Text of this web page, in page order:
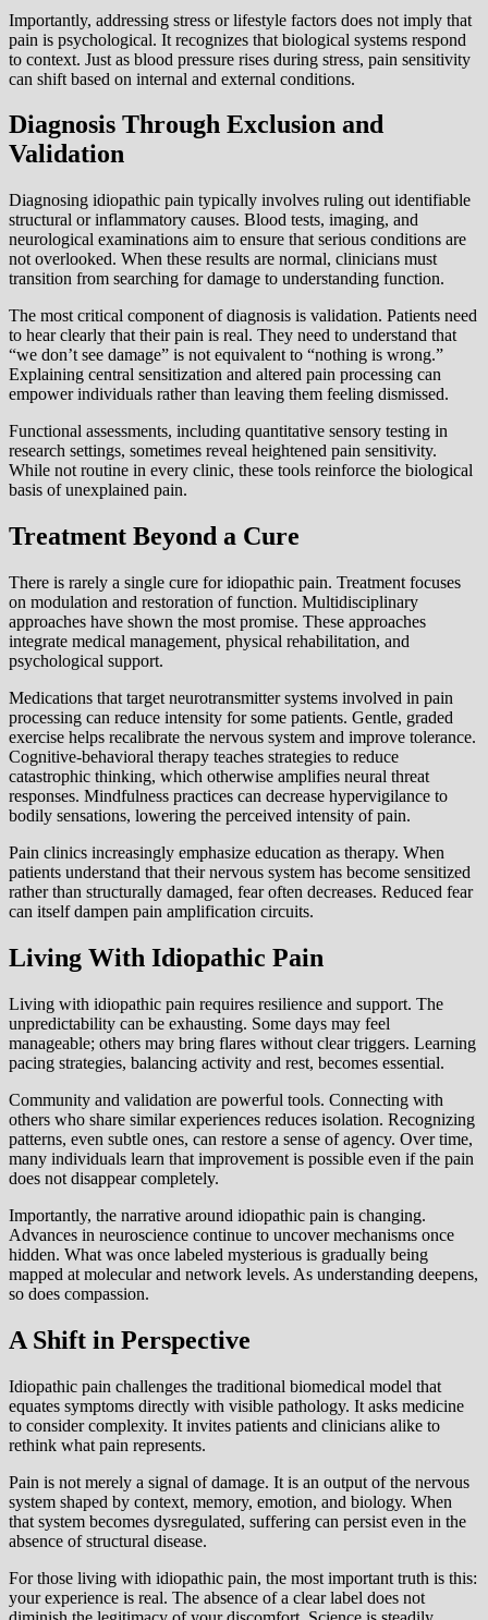
Importantly, addressing stress or lifestyle factors does not imply that
pain is psychological. It recognizes that biological systems respond
to context. Just as blood pressure rises during stress, pain sensitivity
can shift based on internal and external conditions.
Diagnosis Through Exclusion and
Validation
Diagnosing idiopathic pain typically involves ruling out identifiable
structural or inflammatory causes. Blood tests, imaging, and
neurological examinations aim to ensure that serious conditions are
not overlooked. When these results are normal, clinicians must
transition from searching for damage to understanding function.
The most critical component of diagnosis is validation. Patients need
to hear clearly that their pain is real. They need to understand that
“we don’t see damage” is not equivalent to “nothing is wrong.”
Explaining central sensitization and altered pain processing can
empower individuals rather than leaving them feeling dismissed.
Functional assessments, including quantitative sensory testing in
research settings, sometimes reveal heightened pain sensitivity.
While not routine in every clinic, these tools reinforce the biological
basis of unexplained pain.
Treatment Beyond a Cure
There is rarely a single cure for idiopathic pain. Treatment focuses
on modulation and restoration of function. Multidisciplinary
approaches have shown the most promise. These approaches
integrate medical management, physical rehabilitation, and
psychological support.
Medications that target neurotransmitter systems involved in pain
processing can reduce intensity for some patients. Gentle, graded
exercise helps recalibrate the nervous system and improve tolerance.
Cognitive-behavioral therapy teaches strategies to reduce
catastrophic thinking, which otherwise amplifies neural threat
responses. Mindfulness practices can decrease hypervigilance to
bodily sensations, lowering the perceived intensity of pain.
Pain clinics increasingly emphasize education as therapy. When
patients understand that their nervous system has become sensitized
rather than structurally damaged, fear often decreases. Reduced fear
can itself dampen pain amplification circuits.
Living With Idiopathic Pain
Living with idiopathic pain requires resilience and support. The
unpredictability can be exhausting. Some days may feel
manageable; others may bring flares without clear triggers. Learning
pacing strategies, balancing activity and rest, becomes essential.
Community and validation are powerful tools. Connecting with
others who share similar experiences reduces isolation. Recognizing
patterns, even subtle ones, can restore a sense of agency. Over time,
many individuals learn that improvement is possible even if the pain
does not disappear completely.
Importantly, the narrative around idiopathic pain is changing.
Advances in neuroscience continue to uncover mechanisms once
hidden. What was once labeled mysterious is gradually being
mapped at molecular and network levels. As understanding deepens,
so does compassion.
A Shift in Perspective
Idiopathic pain challenges the traditional biomedical model that
equates symptoms directly with visible pathology. It asks medicine
to consider complexity. It invites patients and clinicians alike to
rethink what pain represents.
Pain is not merely a signal of damage. It is an output of the nervous
system shaped by context, memory, emotion, and biology. When
that system becomes dysregulated, suffering can persist even in the
absence of structural disease.
For those living with idiopathic pain, the most important truth is this:
your experience is real. The absence of a clear label does not